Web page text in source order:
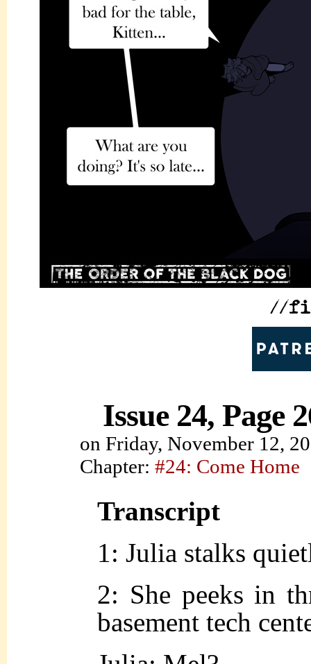
Issue 24, Page
on Friday, November 12,
Chapter: #24: Come Home
Transcript
1: Julia stalks
2: She peeks in
basement tech